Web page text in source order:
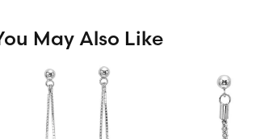
May Also Like